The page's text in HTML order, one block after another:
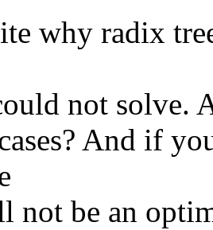
why radix
not solve.
And if
not be an